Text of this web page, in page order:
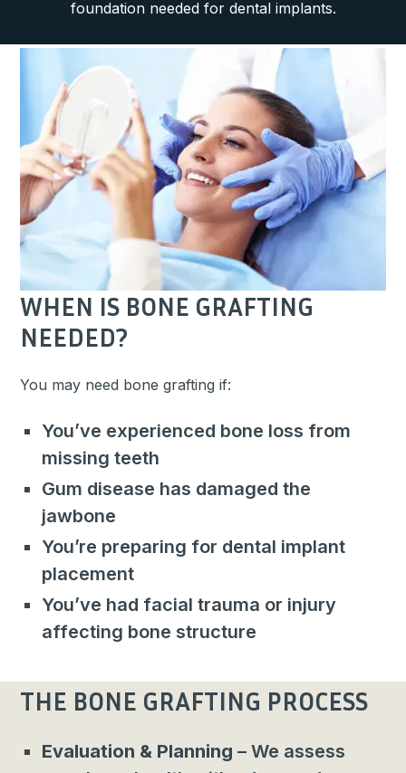
foundation needed for dental implants.
WHEN IS BONE GRAFTING
NEEDED?
You may need bone grafting if:
You’ve experienced bone loss from
missing teeth
Gum disease has damaged the
jawbone
You’re preparing for dental implant
placement
You’ve had facial trauma or injury
affecting bone structure
THE BONE GRAFTING PROCESS
Evaluation & Planning – We assess